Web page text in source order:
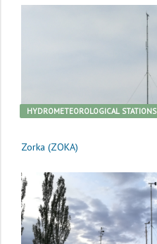
HYDROMETEOROLOGICAL STATIONS
Zorka (ZOKA)